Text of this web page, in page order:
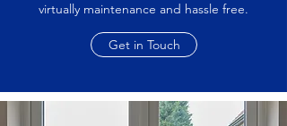
virtually maintenance and hassle free.
Get in Touch